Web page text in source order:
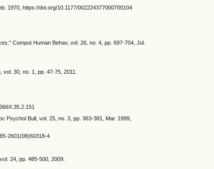
1970, https://doi.org/10.1177/002224377000700104
Comput Human Behav, vol. 26, no. 4, pp. 697-704, Jul.
30, no. 1, pp. 47-75, 2011.
Psychol Bull, vol. 25, no. 3, pp. 363-381, Mar. 1999,
2601(08)60318-4
24, pp. 485-500, 2009.